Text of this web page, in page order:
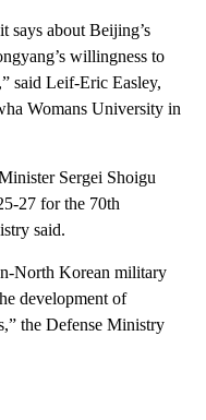
about Beijing’s
willingness to
said Leif-Eric Easley,
Womans University in
Sergei Shoigu
27 for the 70th
said.
North Korean military
development of
the Defense Ministry